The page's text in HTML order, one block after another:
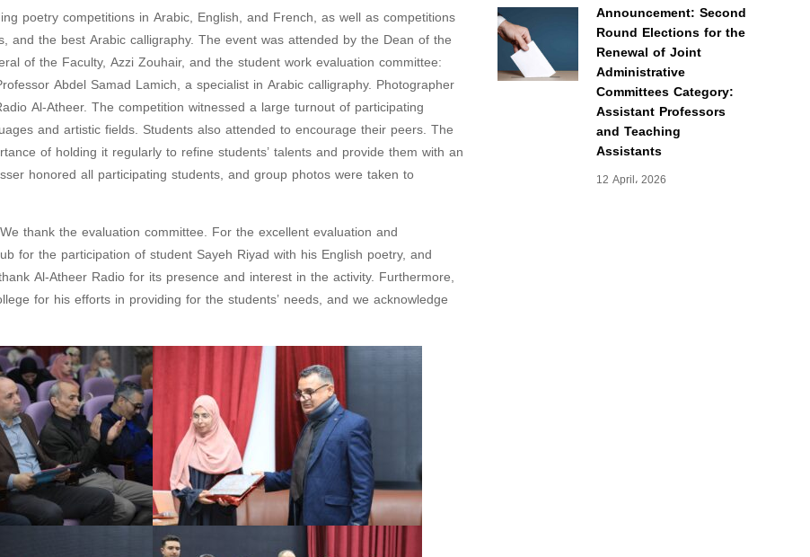
Announcement: Second
Round Elections for the
Renewal of Joint
Administrative
Committees Category:
Assistant Professors
and Teaching
Assistants
12 April، 2026
poetry competitions in Arabic, English, and French, as well as competitions
the best Arabic calligraphy. The event was attended by the Dean of the
of the Faculty, Azzi Zouhair, and the student work evaluation committee:
Abdel Samad Lamich, a specialist in Arabic calligraphy. Photographer
Al-Atheer. The competition witnessed a large turnout of participating
​​and artistic fields. Students also attended to encourage their peers. The
of holding it regularly to refine students’ talents and provide them with an
honored all participating students, and group photos were taken to
thank the evaluation committee. For the excellent evaluation and
for the participation of student Sayeh Riyad with his English poetry, and
Al-Atheer Radio for its presence and interest in the activity. Furthermore,
for his efforts in providing for the students’ needs, and we acknowledge